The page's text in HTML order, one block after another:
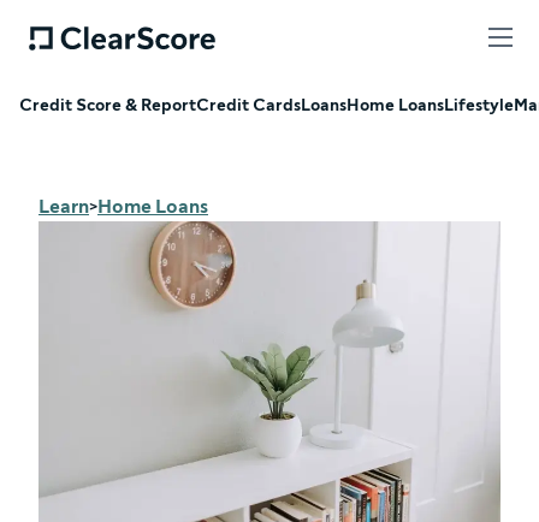
Credit Score & ReportCredit CardsLoansHome LoansLifestyle
Learn>Home Loans